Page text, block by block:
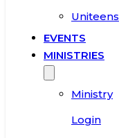
Uniteens
EVENTS
MINISTRIES
Ministry
Login